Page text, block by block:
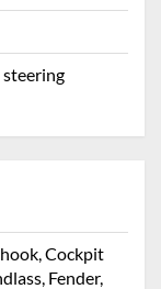
steering
Cockpit
Fender,